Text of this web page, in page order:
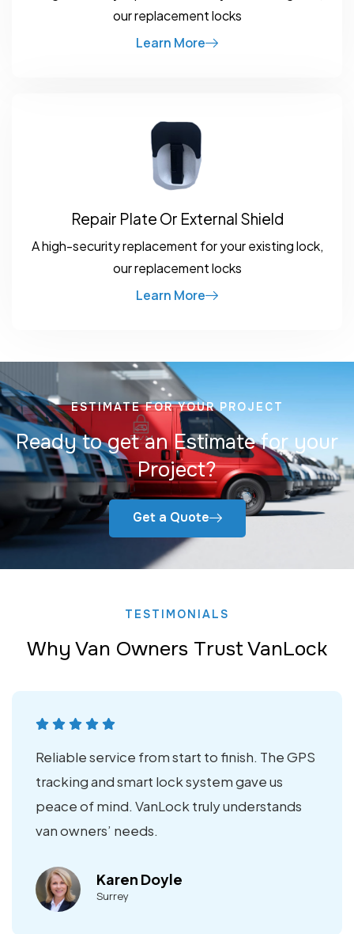
our replacement locks
Learn More
Repair Plate Or External Shield
A high-security replacement for your existing lock,
our replacement locks
Learn More
ESTIMATE FOR YOUR PROJECT
Ready to get an Estimate for your
Project?
Get a Quote
TESTIMONIALS
Why Van Owners Trust VanLock
Reliable service from start to finish. The GPS
tracking and smart lock system gave us
peace of mind. VanLock truly understands
van owners’ needs.
Karen Doyle
Surrey